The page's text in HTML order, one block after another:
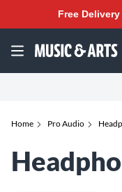
Free
Home Pro Audio